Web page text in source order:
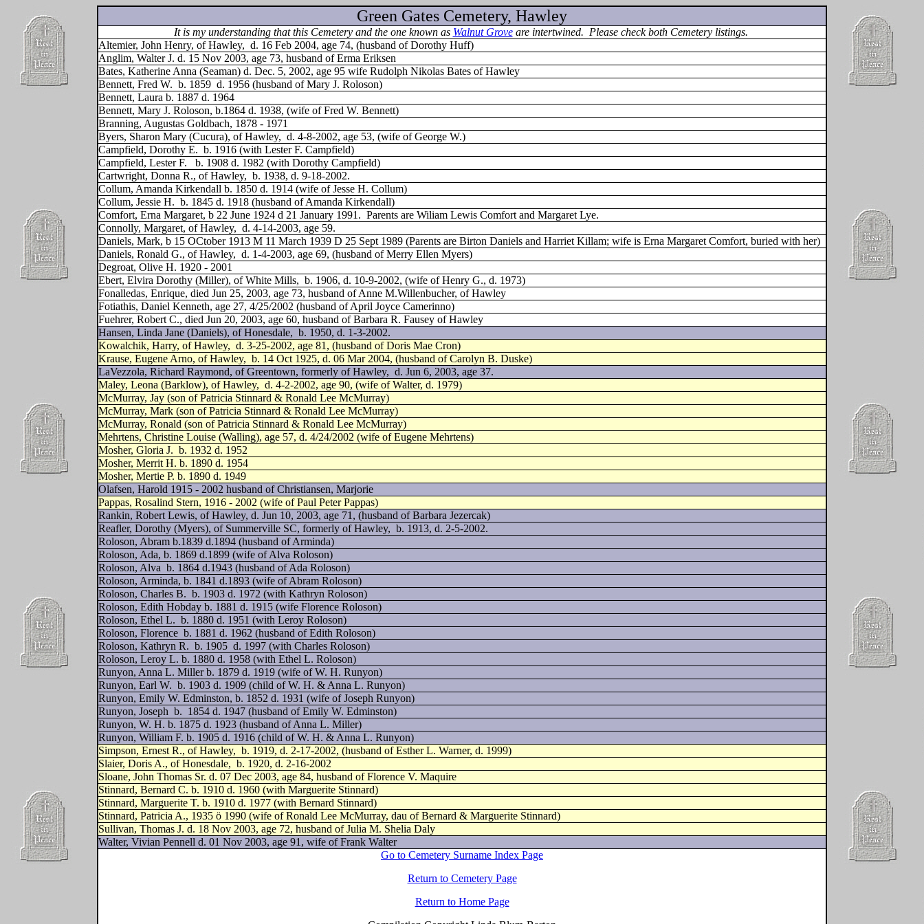
Green Gates Cemetery, Hawley
It is my understanding that this Cemetery and the one known as Walnut Groveare intertwined. Please check both Cemetery listings.
Altemier, John Henry, of Hawley, d. 16 Feb 2004, age 74, (husband of Dorothy Huff)
Anglim, Walter J. d. 15 Nov 2003, age 73, husband of Erma Eriksen
Bates, Katherine Anna (Seaman) d. Dec. 5, 2002, age 95 wife Rudolph Nikolas Bates of Hawley
Bennett, Fred W. b. 1859 d. 1956 (husband of Mary J. Roloson)
Bennett, Laura b. 1887 d. 1964
Bennett, Mary J. Roloson, b.1864 d. 1938, (wife of Fred W. Bennett)
Branning, Augustas Goldbach, 1878 - 1971
Byers, Sharon Mary (Cucura), of Hawley, d. 4-8-2002, age 53, (wife of George W.)
Campfield, Dorothy E. b. 1916 (with Lester F. Campfield)
Campfield, Lester F.
b. 1908 d. 1982 (with Dorothy Campfield)
Cartwright, Donna R., of Hawley, b. 1938, d. 9-18-2002.
Collum, Amanda Kirkendall b. 1850 d. 1914 (wife of Jesse H. Collum)
Collum, Jessie H. b. 1845 d. 1918 (husband of Amanda Kirkendall)
Comfort, Erna Margaret, b 22 June 1924 d 21 January 1991. Parents are Wiliam Lewis Comfort and Margaret Lye.
Connolly, Margaret, of Hawley, d. 4-14-2003, age 59.
Daniels, Mark, b 15 OCtober 1913 M 11 March 1939 D 25 Sept 1989 (Parents are Birton Daniels and Harriet Killam; wife is Erna Margaret Comfort, buried with her)
Daniels, Ronald G., of Hawley, d. 1-4-2003, age 69, (husband of Merry Ellen Myers)
Degroat, Olive H. 1920 - 2001
Ebert, Elvira Dorothy (Miller), of White Mills, b. 1906, d. 10-9-2002, (wife of Henry G., d. 1973)
Fonalledas, Enrique, died Jun 25, 2003, age 73, husband of Anne M.Willenbucher, of Hawley
Fotiathis, Daniel Kenneth, age 27, 4/25/2002 (husband of April Joyce Camerinno)
Fuehrer, Robert C., died Jun 20, 2003, age 60, husband of Barbara R. Fausey of Hawley
Hansen, Linda Jane (Daniels), of Honesdale, b. 1950, d. 1-3-2002.
Kowalchik, Harry, of Hawley, d. 3-25-2002, age 81, (husband of Doris Mae Cron)
Krause, Eugene Arno, of Hawley, b. 14 Oct 1925, d. 06 Mar 2004, (husband of Carolyn B. Duske)
LaVezzola, Richard Raymond, of Greentown, formerly of Hawley, d. Jun 6, 2003, age 37.
Maley, Leona (Barklow), of Hawley, d. 4-2-2002, age 90, (wife of Walter, d. 1979)
McMurray, Jay (son of Patricia Stinnard & Ronald Lee McMurray)
McMurray, Mark (son of Patricia Stinnard & Ronald Lee McMurray)
McMurray, Ronald (son of Patricia Stinnard & Ronald Lee McMurray)
Mehrtens, Christine Louise (Walling), age 57, d. 4/24/2002 (wife of Eugene Mehrtens)
Mosher, Gloria J. b. 1932 d. 1952
Mosher, Merrit H. b. 1890 d. 1954
Mosher, Mertie P. b. 1890 d. 1949
Olafsen, Harold 1915 - 2002 husband of Christiansen, Marjorie
Pappas, Rosalind Stern, 1916 - 2002 (wife of Paul Peter Pappas)
Rankin, Robert Lewis, of Hawley, d. Jun 10, 2003, age 71, (husband of Barbara Jezercak)
Reafler, Dorothy (Myers), of Summerville SC, formerly of Hawley, b. 1913, d. 2-5-2002.
Roloson, Abram b.1839 d.1894 (husband of Arminda)
Roloson, Ada, b. 1869 d.1899 (wife of Alva Roloson)
Roloson, Alva b. 1864 d.1943 (husband of Ada Roloson)
Roloson, Arminda, b. 1841 d.1893 (wife of Abram Roloson)
Roloson, Charles B. b. 1903 d. 1972 (with Kathryn Roloson)
Roloson, Edith Hobday b. 1881 d. 1915 (wife Florence Roloson)
Roloson, Ethel L. b. 1880 d. 1951 (with Leroy Roloson)
Roloson, Florence b. 1881 d. 1962 (husband of Edith Roloson)
Roloson, Kathryn R. b. 1905 d. 1997 (with Charles Roloson)
Roloson, Leroy L. b. 1880 d. 1958 (with Ethel L. Roloson)
Runyon, Anna L. Miller b. 1879 d. 1919 (wife of W. H. Runyon)
Runyon, Earl W. b. 1903 d. 1909 (child of W. H. & Anna L. Runyon)
Runyon, Emily W. Edminston, b. 1852 d. 1931 (wife of Joseph Runyon)
Runyon, Joseph b. 1854 d. 1947 (husband of Emily W. Edminston)
Runyon, W. H. b. 1875 d. 1923 (husband of Anna L. Miller)
Runyon, William F. b. 1905 d. 1916 (child of W. H. & Anna L. Runyon)
Simpson, Ernest R., of Hawley, b. 1919, d. 2-17-2002, (husband of Esther L. Warner, d. 1999)
Slaier, Doris A., of Honesdale, b. 1920, d. 2-16-2002
Sloane, John Thomas Sr. d. 07 Dec 2003, age 84, husband of Florence V. Maquire
Stinnard, Bernard C. b. 1910 d. 1960 (with Marguerite Stinnard)
Stinnard, Marguerite T. b. 1910 d. 1977 (with Bernard Stinnard)
Stinnard, Patricia A., 1935 ö 1990 (wife of Ronald Lee McMurray, dau of Bernard & Marguerite Stinnard)
Sullivan, Thomas J. d. 18 Nov 2003, age 72, husband of Julia M. Shelia Daly
Walter, Vivian Pennell d. 01 Nov 2003, age 91, wife of Frank Walter
Go to Cemetery Surname Index Page
Return to Cemetery Page
Return to Home Page